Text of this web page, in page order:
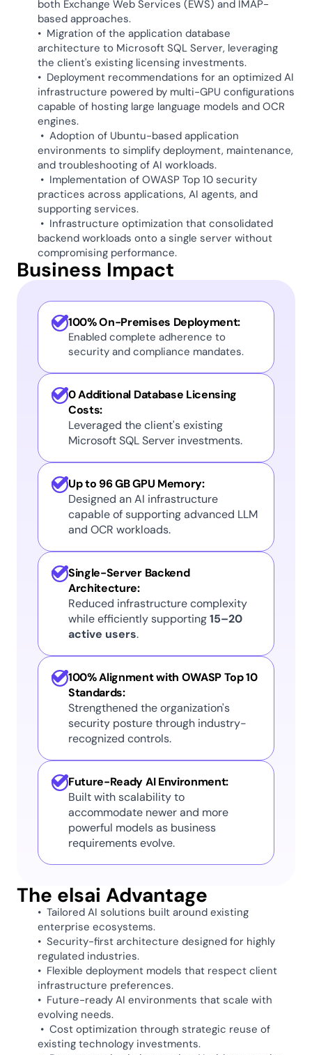
both Exchange Web Services (EWS) and IMAP-
based approaches.
•  Migration of the application database
architecture to Microsoft SQL Server, leveraging
the client's existing licensing investments.
•  Deployment recommendations for an optimized AI
infrastructure powered by multi-GPU configurations
capable of hosting large language models and OCR
engines.
environments to simplify deployment, maintenance,
and troubleshooting of AI workloads.
practices across applications, AI agents, and
supporting services.
backend workloads onto a single server without
compromising performance.
Business Impact
100% On-Premises Deployment:
Enabled complete adherence to
security and compliance mandates.
0 Additional Database Licensing
Costs:
Leveraged the client's existing
Microsoft SQL Server investments.
Up to 96 GB GPU Memory:
Designed an AI infrastructure
capable of supporting advanced LLM
and OCR workloads.
Single-Server Backend
Architecture:
Reduced infrastructure complexity
while efficiently supporting 15–20
active users.
100% Alignment with OWASP Top 10
Standards:
Strengthened the organization's
security posture through industry-
recognized controls.
Future-Ready AI Environment:
Built with scalability to
accommodate newer and more
powerful models as business
requirements evolve.
The elsai Advantage
•  Tailored AI solutions built around existing
enterprise ecosystems.
•  Security-first architecture designed for highly
regulated industries.
•  Flexible deployment models that respect client
infrastructure preferences.
•  Future-ready AI environments that scale with
evolving needs.
existing technology investments.